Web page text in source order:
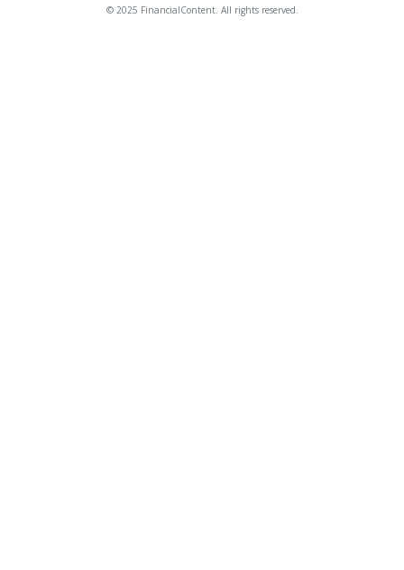
© 2025 FinancialContent. All rights reserved.